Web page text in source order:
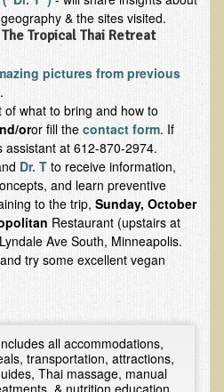
& the sites visited.
Tropical Thai Retreat
pictures from previous
.
what to bring and how to
oror fill thecontact form. If
assistant at 612-870-2974.
Dr. T to receive information,
and learn preventive
to the trip,Sunday, October
Restaurant (upstairs at
Ave South, Minneapolis.
try some excellent vegan
all accommodations,
transportation, attractions,
Thai massage, manual